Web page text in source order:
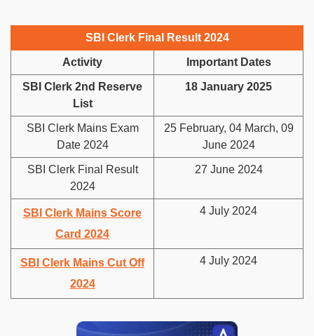
SBI Clerk Final Result 2024
Activity Important Dates
SBI Clerk 2nd Reserve
List
18 January 2025
SBI Clerk Mains Exam
Date 2024
25 February, 04 March, 09
June 2024
SBI Clerk Final Result
2024
27 June 2024
SBI Clerk Mains Score
Card 2024
4 July 2024
SBI Clerk Mains Cut Off
2024
4 July 2024